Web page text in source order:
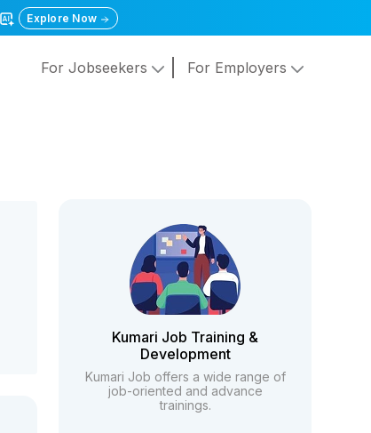
Explore Now
For Jobseekers For Employers
Kumari Job Training &
Development
Kumari Job offers a wide range of
job-oriented and advance
trainings.